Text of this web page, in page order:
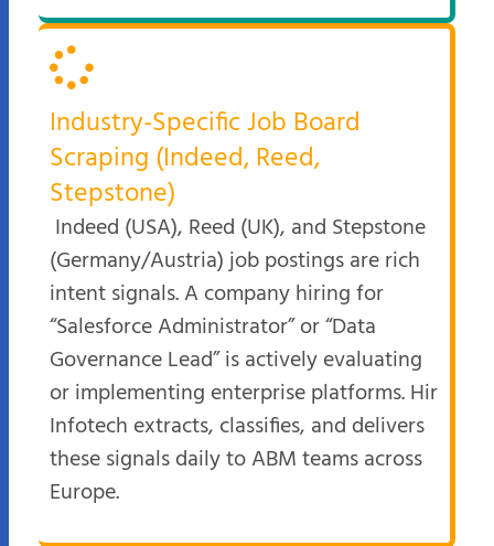
Industry-Specific Job Board
Scraping (Indeed, Reed,
Stepstone)
Indeed (USA), Reed (UK), and Stepstone
(Germany/Austria) job postings are rich
intent signals. A company hiring for
“Salesforce Administrator” or “Data
Governance Lead” is actively evaluating
or implementing enterprise platforms. Hir
Infotech extracts, classifies, and delivers
these signals daily to ABM teams across
Europe.